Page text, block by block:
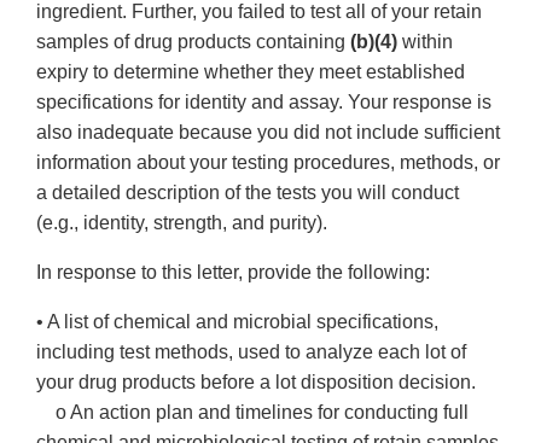
ingredient. Further, you failed to test all of your retain
samples of drug products containing (b)(4) within
expiry to determine whether they meet established
specifications for identity and assay. Your response is
also inadequate because you did not include sufficient
information about your testing procedures, methods, or
a detailed description of the tests you will conduct
(e.g., identity, strength, and purity).
In response to this letter, provide the following:
• A list of chemical and microbial specifications,
including test methods, used to analyze each lot of
your drug products before a lot disposition decision.
o An action plan and timelines for conducting full